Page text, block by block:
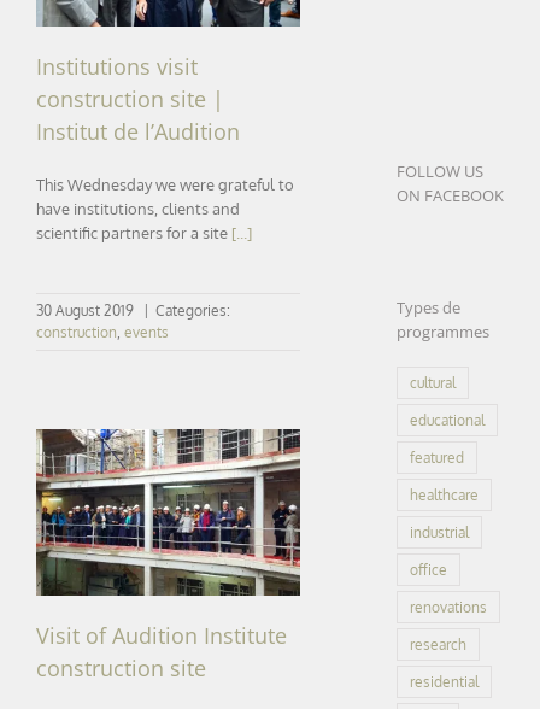
Institutions visit
construction site |
Institut de l’Audition
This Wednesday we were grateful to
have institutions, clients and
scientific partners for a site [...]
30 August 2019
Categories:
construction events
Visit of Audition Institute
construction site
Visit of Audition Institute
construction site
FOLLOW US
ON FACEBOOK
Types de
programmes
cultural
educational
featured
healthcare
industrial
office
renovations
research
residential